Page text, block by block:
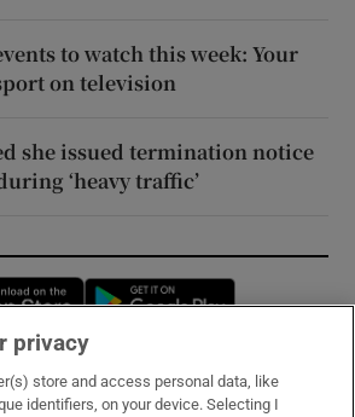
to watch this week: Your
on television
she issued termination notice
‘heavy traffic’
Opens in new window
privacy
store and access personal data, like
identifiers, on your device. Selecting I